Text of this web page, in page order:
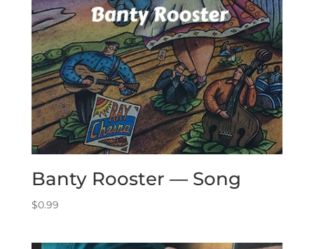
Banty Rooster — Song
$0.99